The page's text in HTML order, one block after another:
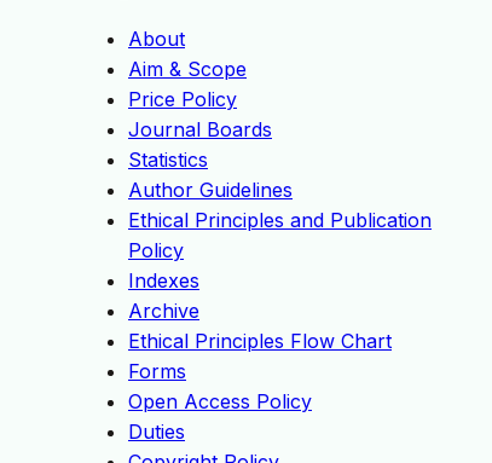
About
Aim & Scope
Price Policy
Journal Boards
Statistics
Author Guidelines
Ethical Principles and Publication
Policy
Indexes
Archive
Ethical Principles Flow Chart
Forms
Open Access Policy
Duties